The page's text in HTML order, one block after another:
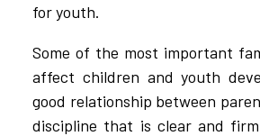
for youth.
Some of the most important
affect children and youth
good relationship between
discipline that is clear and